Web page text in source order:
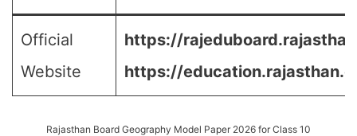
Official
Website
https://
https://
Rajasthan Board Geography Model Paper 2026 for Class 10